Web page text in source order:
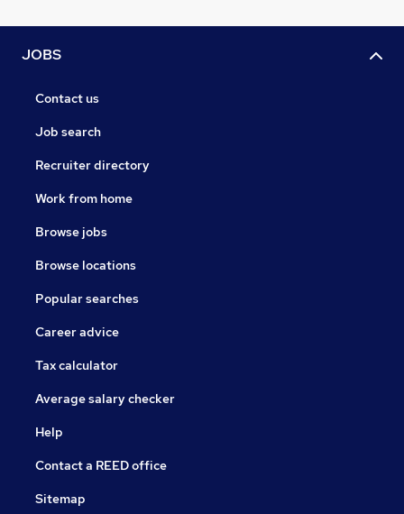
JOBS
Contact us
Job search
Recruiter directory
Work from home
Browse jobs
Browse locations
Popular searches
Career advice
Tax calculator
Average salary checker
Help
Contact a REED office
Sitemap